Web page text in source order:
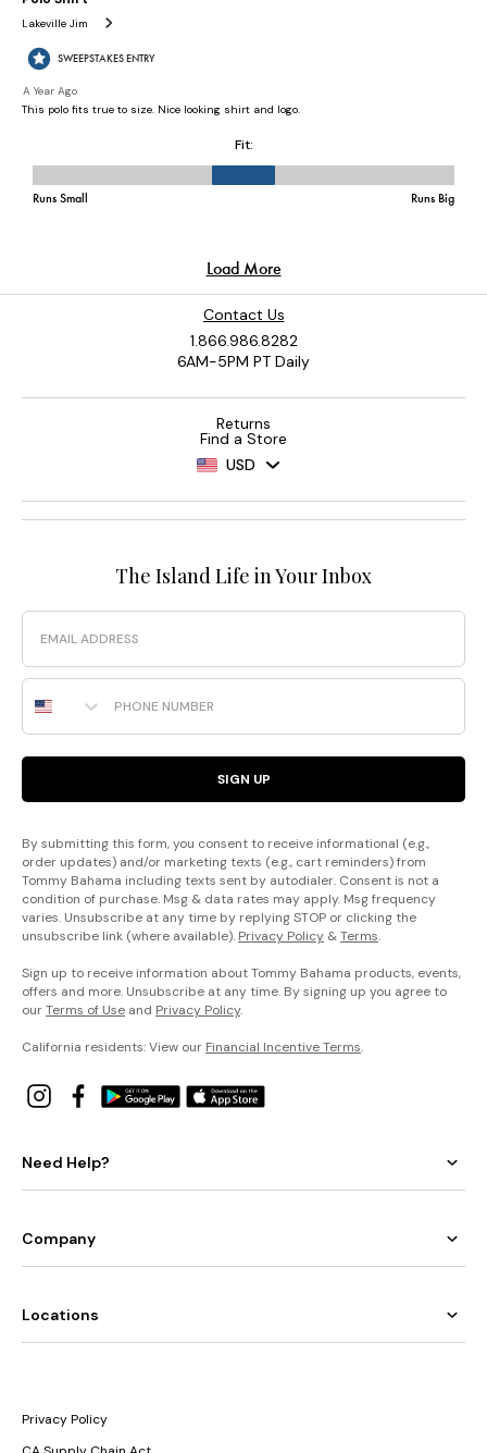
Contact Us
1.866.986.8282
6AM-5PM PT Daily
Returns
Find a Store
USD
The Island Life in Your Inbox
Email
Phone Number
SIGN UP
By submitting this form, you consent to receive informational (e.g.,
order updates) and/or marketing texts (e.g., cart reminders) from
Tommy Bahama including texts sent by autodialer. Consent is not a
condition of purchase. Msg & data rates may apply. Msg frequency
varies. Unsubscribe at any time by replying STOP or clicking the
unsubscribe link (where available). Privacy Policy &Terms.
Sign up to receive information about Tommy Bahama products, events,
offers and more. Unsubscribe at any time. By signing up you agree to
ourTerms of Use and Privacy Policy.
California residents: View our Financial Incentive Terms.
Need Help?
Company
Locations
Privacy Policy